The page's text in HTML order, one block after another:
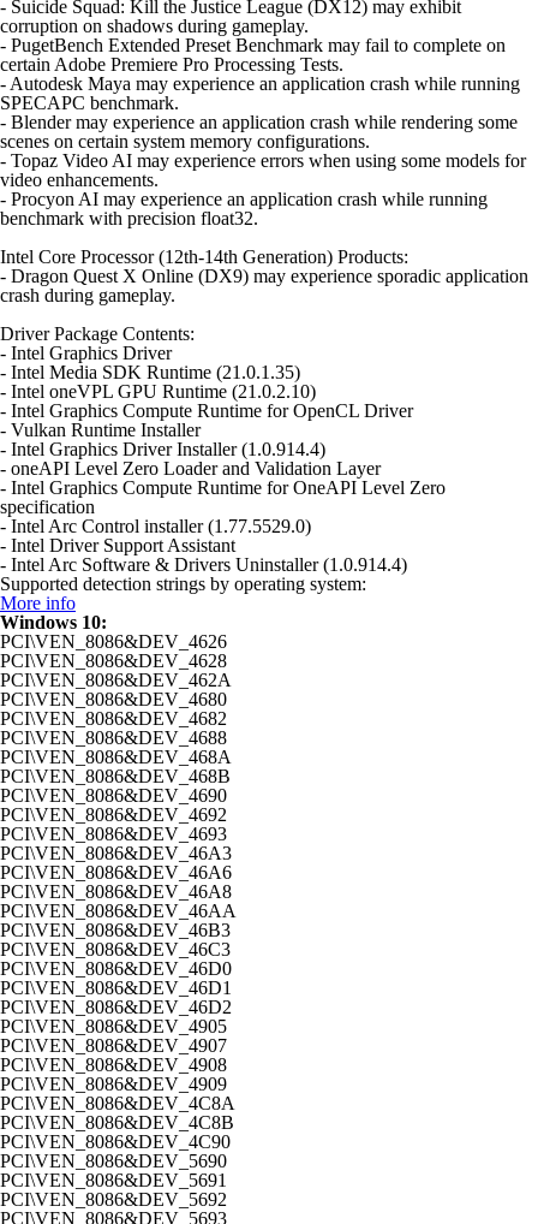
- Suicide Squad: Kill the Justice League (DX12) may exhibit
corruption on shadows during gameplay.
- PugetBench Extended Preset Benchmark may fail to complete on
certain Adobe Premiere Pro Processing Tests.
- Autodesk Maya may experience an application crash while running
SPECAPC benchmark.
- Blender may experience an application crash while rendering some
scenes on certain system memory configurations.
- Topaz Video AI may experience errors when using some models for
video enhancements.
- Procyon AI may experience an application crash while running
benchmark with precision float32.
Intel Core Processor (12th-14th Generation) Products:
- Dragon Quest X Online (DX9) may experience sporadic application
crash during gameplay.
Driver Package Contents:
- Intel Graphics Driver
- Intel Media SDK Runtime (21.0.1.35)
- Intel oneVPL GPU Runtime (21.0.2.10)
- Intel Graphics Compute Runtime for OpenCL Driver
- Vulkan Runtime Installer
- Intel Graphics Driver Installer (1.0.914.4)
- oneAPI Level Zero Loader and Validation Layer
- Intel Graphics Compute Runtime for OneAPI Level Zero
specification
- Intel Arc Control installer (1.77.5529.0)
- Intel Driver Support Assistant
- Intel Arc Software & Drivers Uninstaller (1.0.914.4)
Supported detection strings by operating system:
More info
Windows 10:
PCI\VEN_8086&DEV_4626
PCI\VEN_8086&DEV_4628
PCI\VEN_8086&DEV_462A
PCI\VEN_8086&DEV_4680
PCI\VEN_8086&DEV_4682
PCI\VEN_8086&DEV_4688
PCI\VEN_8086&DEV_468A
PCI\VEN_8086&DEV_468B
PCI\VEN_8086&DEV_4690
PCI\VEN_8086&DEV_4692
PCI\VEN_8086&DEV_4693
PCI\VEN_8086&DEV_46A3
PCI\VEN_8086&DEV_46A6
PCI\VEN_8086&DEV_46A8
PCI\VEN_8086&DEV_46AA
PCI\VEN_8086&DEV_46B3
PCI\VEN_8086&DEV_46C3
PCI\VEN_8086&DEV_46D0
PCI\VEN_8086&DEV_46D1
PCI\VEN_8086&DEV_46D2
PCI\VEN_8086&DEV_4905
PCI\VEN_8086&DEV_4907
PCI\VEN_8086&DEV_4908
PCI\VEN_8086&DEV_4909
PCI\VEN_8086&DEV_4C8A
PCI\VEN_8086&DEV_4C8B
PCI\VEN_8086&DEV_4C90
PCI\VEN_8086&DEV_5690
PCI\VEN_8086&DEV_5691
PCI\VEN_8086&DEV_5692
PCI\VEN_8086&DEV_5693